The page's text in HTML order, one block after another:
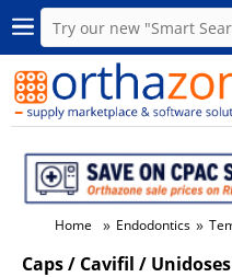
Home » Endodontics »
Caps / Cavifil / Unidoses